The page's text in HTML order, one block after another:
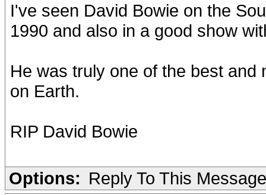
I've seen David Bowie on the
1990 and also in a good show
He was truly one of the best
on Earth.
RIP David Bowie
Options: Reply To This Message